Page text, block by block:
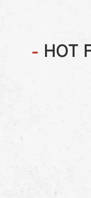
- HOT